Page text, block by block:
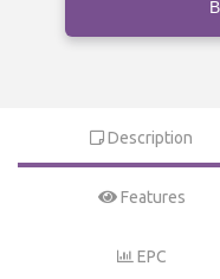
Description
Features
EPC